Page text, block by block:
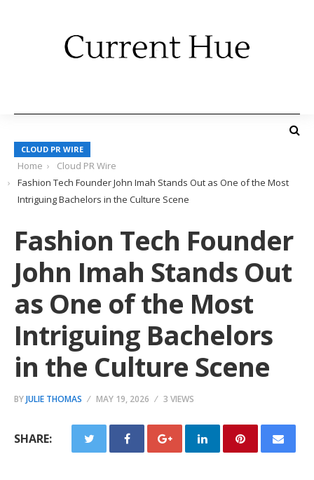
CLOUD PR WIRE
Home
Cloud PR Wire
Fashion Tech Founder John Imah Stands Out as One of the Most
Intriguing Bachelors in the Culture Scene
Fashion Tech Founder
John Imah Stands Out
as One of the Most
Intriguing Bachelors
in the Culture Scene
BYJULIE THOMAS MAY 19, 2026 3 VIEWS
SHARE: